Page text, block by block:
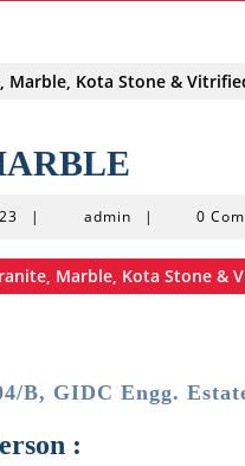
Marble, Kota Stone &
July
2023
| adminadmin
| 0
Marble, Kota Stone &
B, GIDC Engg.
: